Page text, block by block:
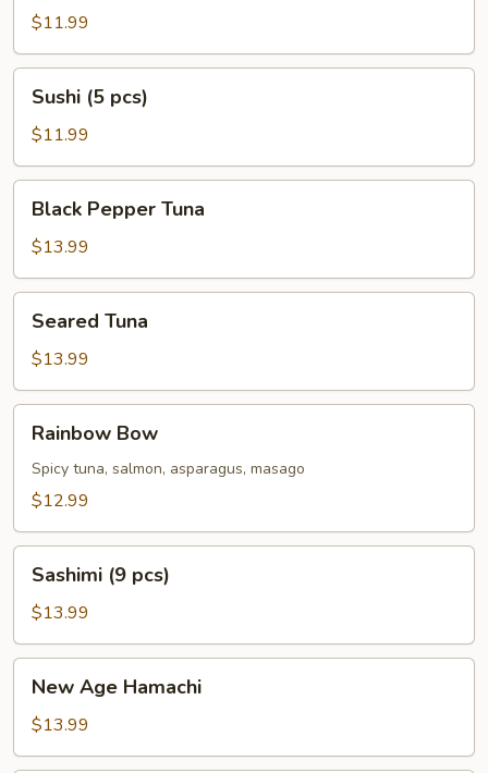
$11.99
pcs)
Sushi (5 pcs)
$11.99
Pepper
Tuna
Black Pepper Tuna
$13.99
Tuna
Seared Tuna
$13.99
Bow
Rainbow Bow
Spicy tuna, salmon, asparagus, masago
$12.99
pcs)
Sashimi (9 pcs)
$13.99
Age
Hamachi
New Age Hamachi
$13.99